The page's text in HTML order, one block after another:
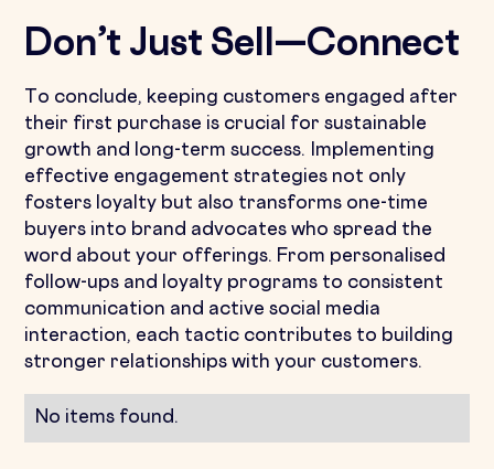
Don’t Just Sell—Connect
To conclude, keeping customers engaged after
their first purchase is crucial for sustainable
growth and long-term success. Implementing
effective engagement strategies not only
fosters loyalty but also transforms one-time
buyers into brand advocates who spread the
word about your offerings. From personalised
follow-ups and loyalty programs to consistent
communication and active social media
interaction, each tactic contributes to building
stronger relationships with your customers.
No items found.